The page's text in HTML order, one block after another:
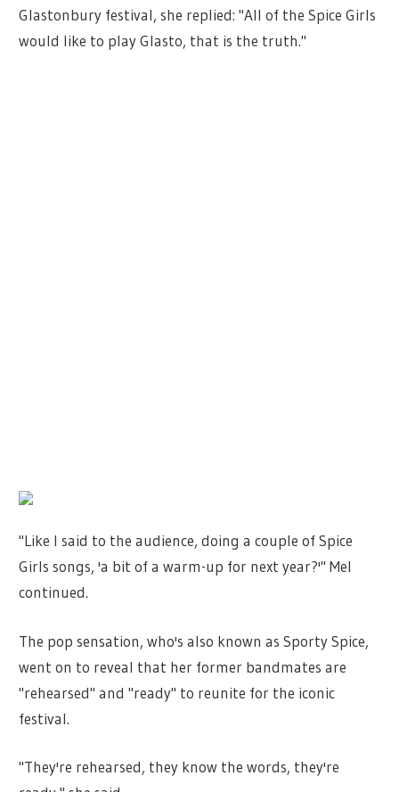
Glastonbury festival, she replied: "All of the Spice Girls
would like to play Glasto, that is the truth."
"Like I said to the audience, doing a couple of Spice
Girls songs, 'a bit of a warm-up for next year?'" Mel
continued.
The pop sensation, who's also known as Sporty Spice,
went on to reveal that her former bandmates are
"rehearsed" and "ready" to reunite for the iconic
festival.
"They're rehearsed, they know the words, they're